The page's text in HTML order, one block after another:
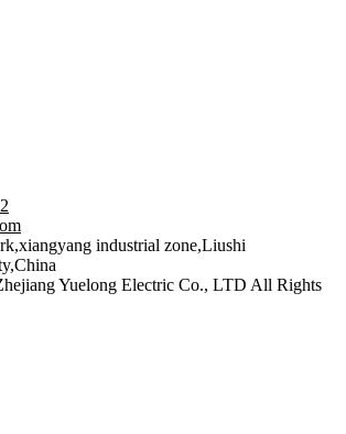
industrial zone,Liushi
Yuelong Electric Co., LTD All Rights